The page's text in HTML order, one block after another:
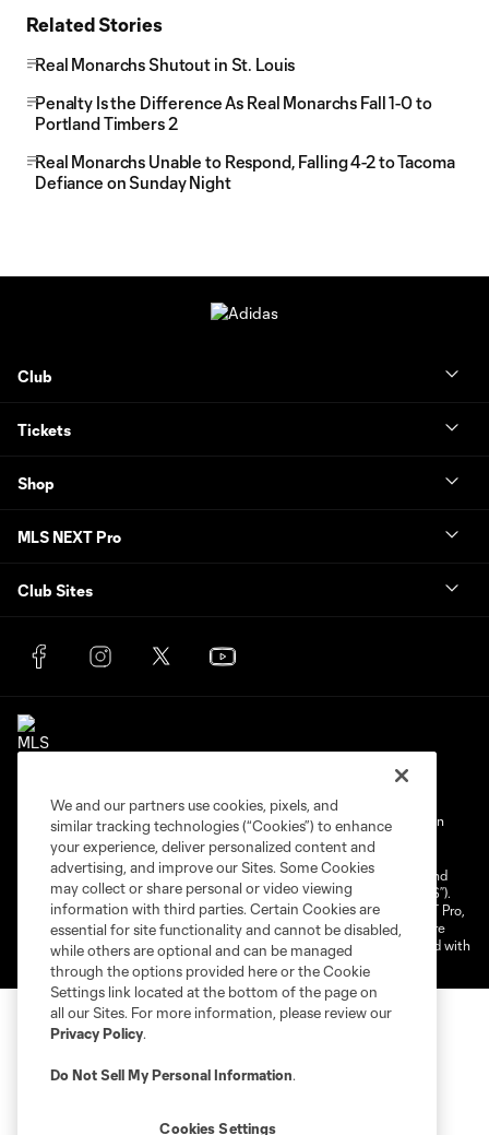
Related Stories
Real Monarchs Shutout in St. Louis
Penalty Is the Difference As Real Monarchs Fall 1-0 to
Portland Timbers 2
Real Monarchs Unable to Respond, Falling 4-2 to Tacoma
Defiance on Sunday Night
Club
Tickets
Shop
MLS NEXT Pro
Club Sites
Terms of Service Privacy Policy
Do Not Sell My Personal Information
Cookies Settings
©2025 NEXT Pro, L.L.C.. The Major League Soccer and MLS name and
shield are registered trademarks of Major League Soccer, L.L.C. (“MLS”).
The MLS NEXT Pro name and logo are registered trademarks of NEXT Pro,
L.L.C. (“MNP”). The names and logos of MLS teams and MNP teams are
registered and/or common law trademarks of MLS or MNP or are used with
the permission of their owners. Any unauthorized use is forbidden.
We and our partners use cookies, pixels, and
similar tracking technologies (“Cookies”) to enhance
your experience, deliver personalized content and
advertising, and improve our Sites. Some Cookies
may collect or share personal or video viewing
information with third parties. Certain Cookies are
essential for site functionality and cannot be disabled,
while others are optional and can be managed
through the options provided here or the Cookie
Settings link located at the bottom of the page on
all our Sites. For more information, please review our
Privacy Policy.
Do Not Sell My Personal Information.
Cookies Settings